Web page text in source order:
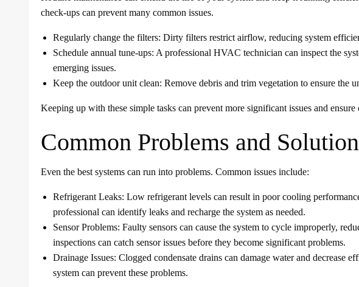
check-ups can prevent many common issues.
Regularly change the filters: Dirty filters restrict airflow, reducing system
Schedule annual tune-ups: A professional HVAC technician can inspect the
emerging issues.
Keep the outdoor unit clean: Remove debris and trim vegetation to ensure the
Keeping up with these simple tasks can prevent more significant issues and
Common Problems and
Even the best systems can run into problems. Common issues include:
Refrigerant Leaks: Low refrigerant levels can result in poor cooling
professional can identify leaks and recharge the system as needed.
Sensor Problems: Faulty sensors can cause the system to cycle improperly,
inspections can catch sensor issues before they become significant problems.
Drainage Issues: Clogged condensate drains can damage water and decrease
system can prevent these problems.